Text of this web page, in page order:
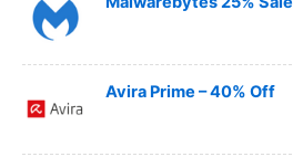
Avira Prime – 40% Off